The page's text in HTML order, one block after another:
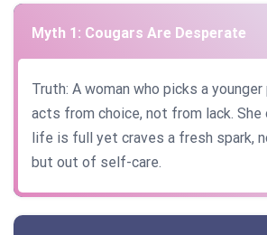
Myth 1: Cougars Are Desperate
Truth: A woman who picks a
acts from choice, not from lack.
life is full yet craves a fresh spark,
but out of self-care.